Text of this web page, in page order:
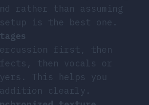
rather than assuming
is the best one.
first, then
then vocals or
This helps you
addition clearly.